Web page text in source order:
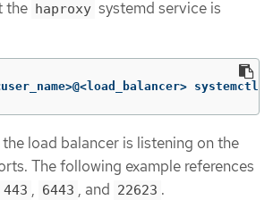
the haproxy systemd service is
systemctl
load balancer is listening on the
The following example references
443 , 6443 , and 22623 .